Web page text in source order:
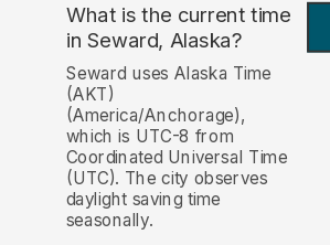
What is the current time
in Seward, Alaska?
Seward uses Alaska Time
(AKT)
(America/Anchorage),
which is UTC-8 from
Coordinated Universal Time
(UTC). The city observes
daylight saving time
seasonally.